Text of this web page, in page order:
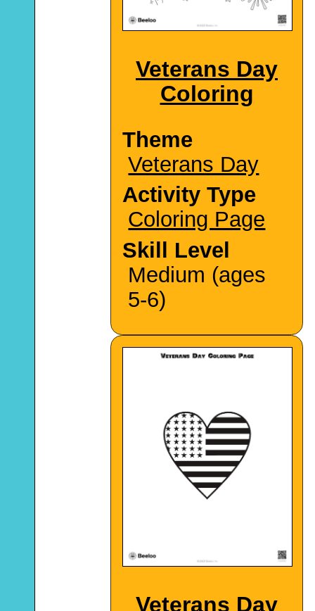
Veterans Day
Coloring
Theme
Veterans Day
Activity Type
Coloring Page
Skill Level
Medium (ages
5-6)
Veterans Day